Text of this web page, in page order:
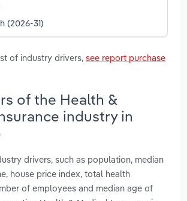
(2026-31)
of industry drivers, see report purchase
of the Health &
industry in
drivers, such as population, median
house price index, total health
of employees and median age of